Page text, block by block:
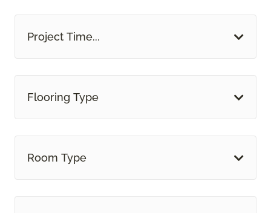
Project Time...
Flooring Type
Room Type